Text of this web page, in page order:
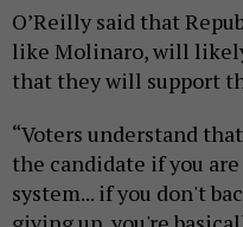
O’Reilly said that
like Molinaro, will
that they will support
“Voters understand
the candidate if you
system... if you don't